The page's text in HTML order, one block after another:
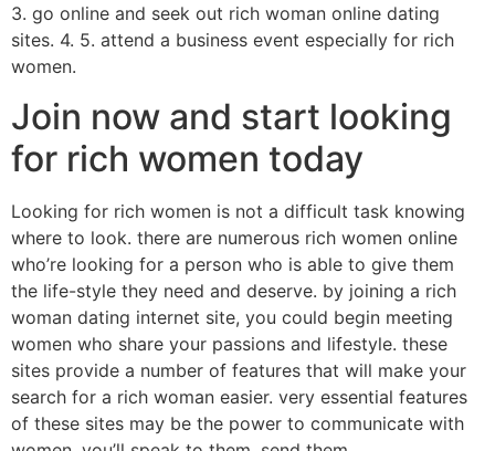
3. go online and seek out rich woman online dating
sites. 4. 5. attend a business event especially for rich
women.
Join now and start looking
for rich women today
Looking for rich women is not a difficult task knowing
where to look. there are numerous rich women online
who’re looking for a person who is able to give them
the life-style they need and deserve. by joining a rich
woman dating internet site, you could begin meeting
women who share your passions and lifestyle. these
sites provide a number of features that will make your
search for a rich woman easier. very essential features
of these sites may be the power to communicate with